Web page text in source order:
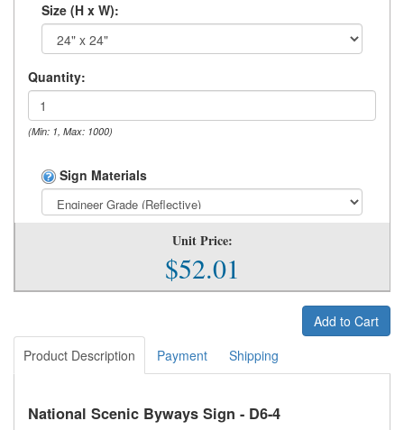
Size (H x W):
Quantity:
(Min: 1, Max: 1000)
Sign Materials
Unit Price:
$52.01
Add to Cart
Product Description
Payment Shipping
National Scenic Byways Sign - D6-4